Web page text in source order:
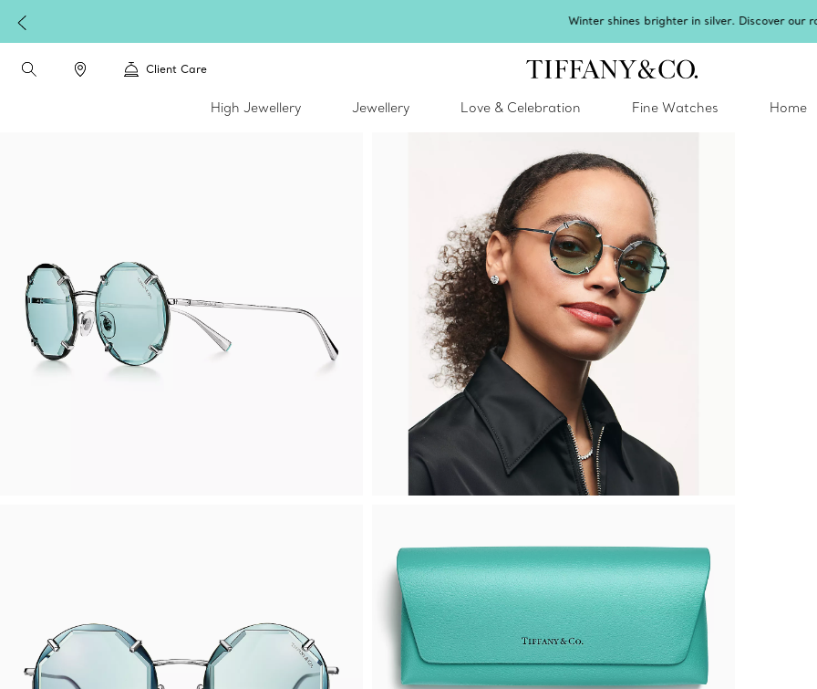
Winter shines brighter in silver. Discover our radiant collection ofsilver
Client Care
High Jewellery Jewellery Love & Celebration Fine Watches Home